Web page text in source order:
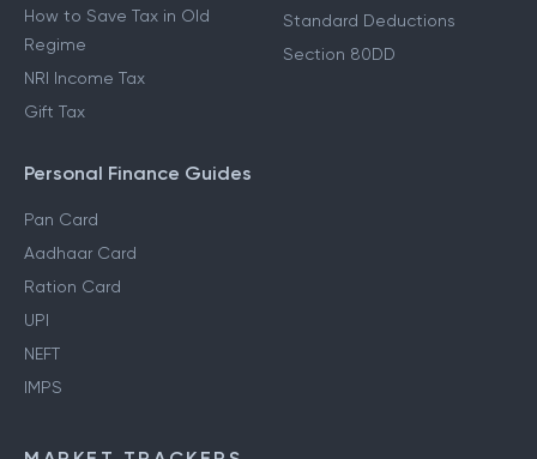
How to Save Tax in New
Regime
How to Save Tax in Old
Regime
Gift Tax
80D Deductions
Section 80E Deductions
Personal Finance Guides
Pan Card
Aadhaar Card
Ration Card
UPI